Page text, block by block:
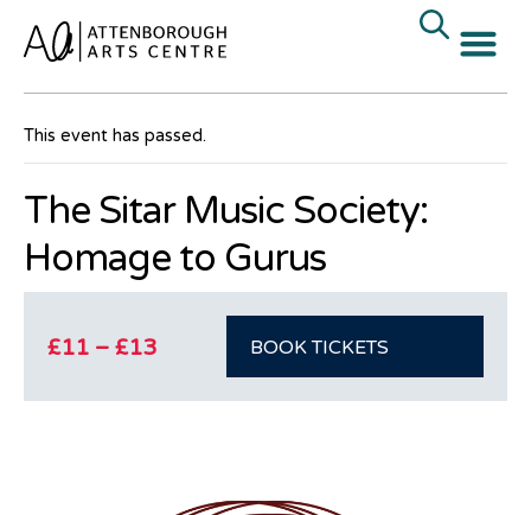
This event has passed.
The Sitar Music Society:
Homage to Gurus
£11 – £13 BOOK TICKETS